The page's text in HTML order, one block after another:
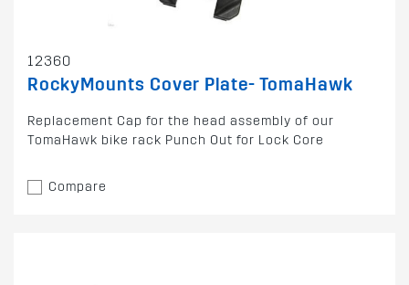
12360
RockyMounts Cover Plate- TomaHawk
Replacement Cap for the head assembly of our
TomaHawk bike rack Punch Out for Lock Core
Compare